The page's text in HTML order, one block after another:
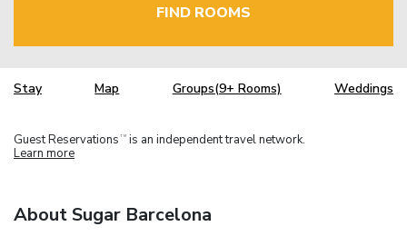
FIND ROOMS
Stay Map Groups(9+ Rooms) Weddings
Guest Reservations TM is an independent travel network.
Learn more
About Sugar Barcelona